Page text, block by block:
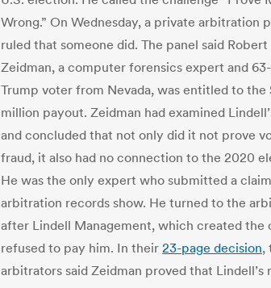
Wrong.” On Wednesday, a private arbitration
ruled that someone did. The panel said Robert
Zeidman, a computer forensics expert and
Trump voter from Nevada, was entitled to the
million payout. Zeidman had examined
and concluded that not only did it not prove
fraud, it also had no connection to the 2020
He was the only expert who submitted a
arbitration records show. He turned to the
after Lindell Management, which created the
refused to pay him. In their 23-page decision,
arbitrators said Zeidman proved that Lindell’s